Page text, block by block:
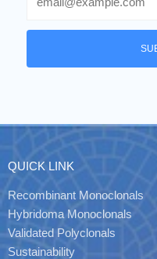
QUICK LINK
Recombinant Monoclonals
Hybridoma Monoclonals
Validated Polyclonals
Sustainability